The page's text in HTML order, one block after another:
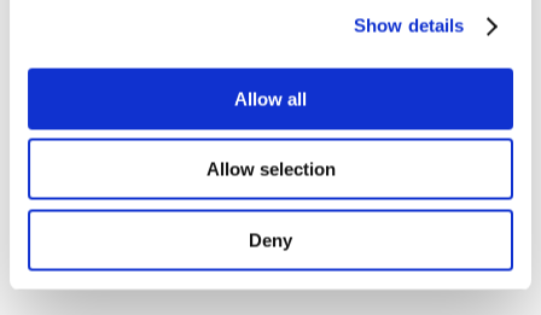
Show details
Allow all
Allow selection
Deny